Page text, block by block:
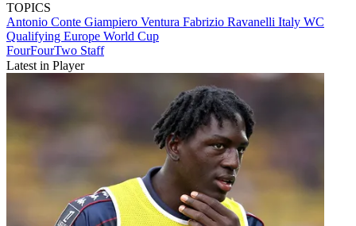
TOPICS
Antonio Conte Giampiero Ventura Fabrizio Ravanelli Italy WC
Qualifying Europe World Cup
FourFourTwo Staff
Latest in Player